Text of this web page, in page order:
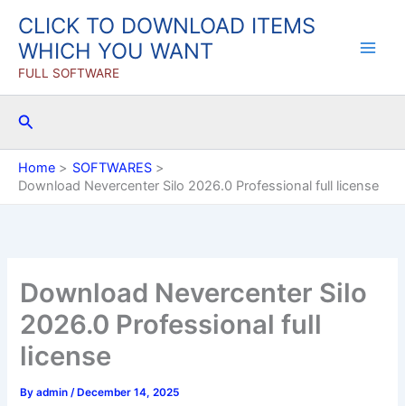
content
CLICK TO DOWNLOAD ITEMS
WHICH YOU WANT
FULL SOFTWARE
Search
Home
SOFTWARES
Download Nevercenter Silo 2026.0 Professional full license
Download Nevercenter Silo
2026.0 Professional full
license
Byadmin/ December 14, 2025